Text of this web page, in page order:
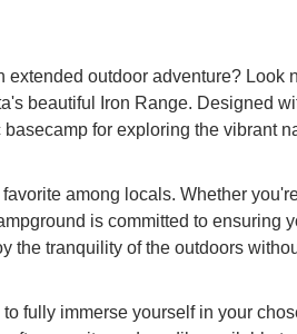
outdoor adventure? Look
beautiful Iron Range. Designed
for exploring the vibrant
among locals. Whether
is committed to ensuring
the tranquility of the outdoors
fully immerse yourself in your